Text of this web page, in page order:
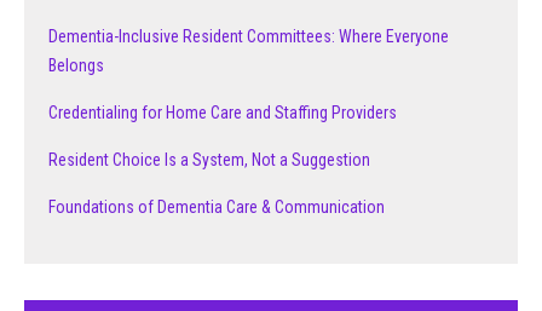
Dementia-Inclusive Resident Committees: Where Everyone
Belongs
Credentialing for Home Care and Staffing Providers
Resident Choice Is a System, Not a Suggestion
Foundations of Dementia Care & Communication